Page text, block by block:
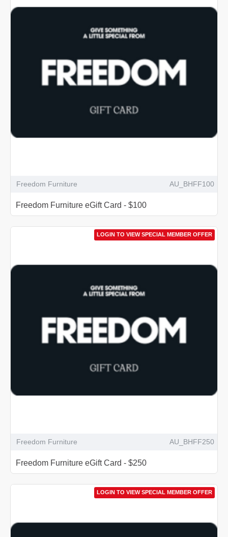
Freedom Furniture AU_BHFF100
Freedom Furniture eGift Card - $100
LOGIN TO VIEW SPECIAL MEMBER OFFER
Freedom Furniture AU_BHFF250
Freedom Furniture eGift Card - $250
LOGIN TO VIEW SPECIAL MEMBER OFFER